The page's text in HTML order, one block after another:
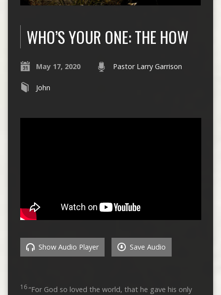
WHO’S YOUR ONE: THE HOW
May 17, 2020 Pastor Larry Garrison
John
Show Audio Player Save Audio
16“For God so loved the world, that he gave his only